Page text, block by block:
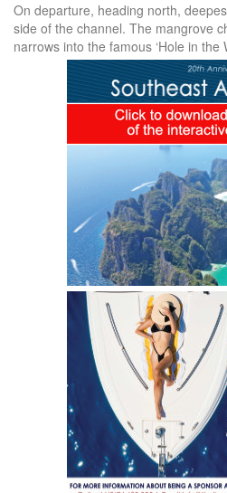
On departure, heading north,
side of the channel. The mangrove
narrows into the famous ‘Hole in the